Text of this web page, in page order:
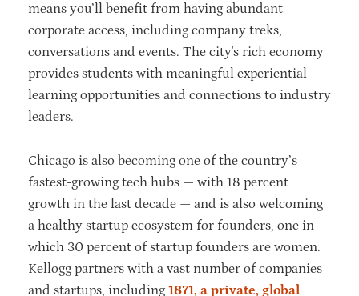
means you’ll benefit from having abundant
corporate access, including company treks,
conversations and events. The city's rich economy
provides students with meaningful experiential
learning opportunities and connections to industry
leaders.
Chicago is also becoming one of the country’s
fastest-growing tech hubs — with 18 percent
growth in the last decade — and is also welcoming
a healthy startup ecosystem for founders, one in
which 30 percent of startup founders are women.
Kellogg partners with a vast number of companies
and startups, including 1871, a private, global